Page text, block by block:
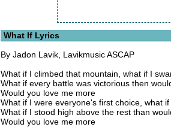
What If Lyrics
By Jadon Lavik, Lavikmusic ASCAP
What if I climbed that mountain, what if I
What if every battle was victorious then
Would you love me more
What if I were everyone's first choice, what
What if I stood high above the rest than
Would you love me more